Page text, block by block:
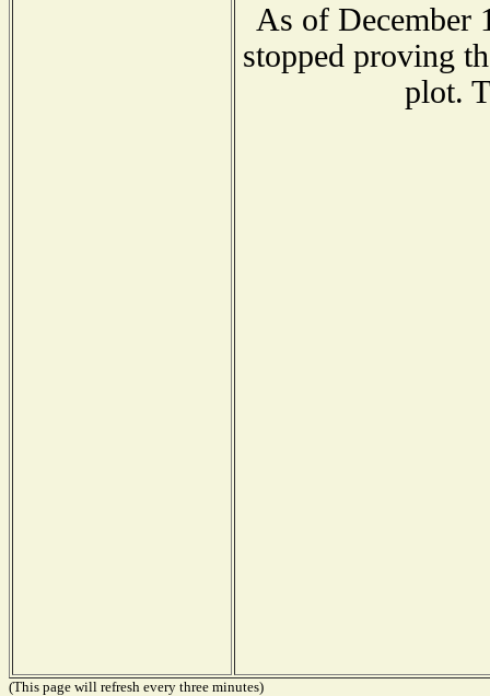
As of December
stopped proving
plot.
(This page will refresh every three minutes)